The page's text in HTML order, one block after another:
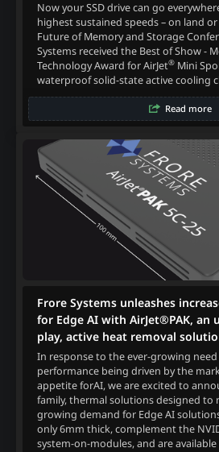
Now your SSD drive can go
highest sustained speeds – on land
Future of Memory and Storage
Systems received the Best of Show -
Technology Award for AirJet®Mini
waterproof solid-state active cooling
Read more
Frore Systems unleashes
for Edge AI with AirJet®PAK, an
play, active heat removal
In response to the ever-growing
performance being driven by the
appetite forAI, we are excited to
family, thermal solutions designed to
growing demand for Edge AI
only 6mm thick, complement the
system-on-modules, and are available